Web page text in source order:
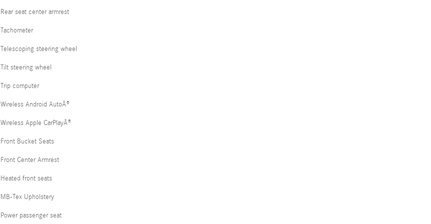
Rear seat center armrest
Tachometer
Telescoping steering wheel
Tilt steering wheel
Trip computer
Wireless Android AutoÂ®
Wireless Apple CarPlayÂ®
Front Bucket Seats
Front Center Armrest
Heated front seats
MB-Tex Upholstery
Power passenger seat